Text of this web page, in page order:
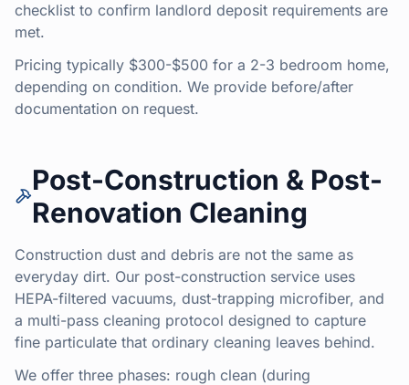
checklist to confirm landlord deposit requirements are
met.
Pricing typically $300-$500 for a 2-3 bedroom home,
depending on condition. We provide before/after
documentation on request.
Post-Construction & Post-
Renovation Cleaning
Construction dust and debris are not the same as
everyday dirt. Our post-construction service uses
HEPA-filtered vacuums, dust-trapping microfiber, and
a multi-pass cleaning protocol designed to capture
fine particulate that ordinary cleaning leaves behind.
We offer three phases: rough clean (during